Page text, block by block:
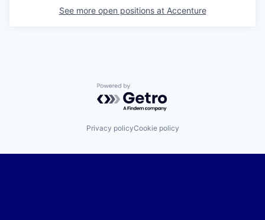
See more open positions at Accenture
Powered by Getro.com
Privacy policyCookie policy